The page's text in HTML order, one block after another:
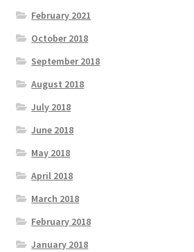
February 2021
October 2018
September 2018
August 2018
July 2018
June 2018
May 2018
April 2018
March 2018
February 2018
January 2018